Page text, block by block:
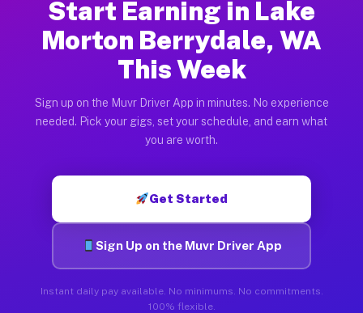
Start Earning in Lake
Morton Berrydale, WA
This Week
Sign up on the Muvr Driver App in minutes. No experience
needed. Pick your gigs, set your schedule, and earn what
you are worth.
Get Started
Sign Up on the Muvr Driver App
Instant daily pay available. No minimums. No commitments.
100% flexible.